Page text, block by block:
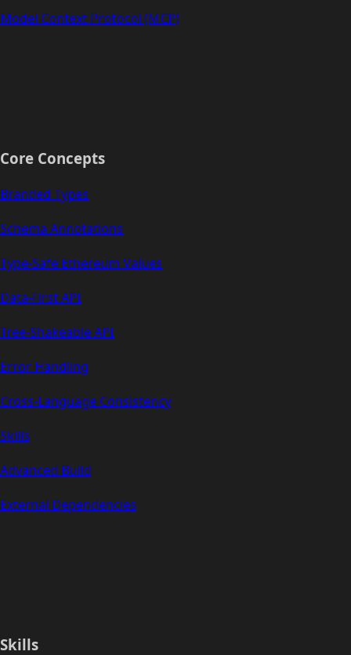
Model Context Protocol (MCP)
Core Concepts
Branded Types
Schema Annotations
Type-Safe Ethereum Values
Data-First API
Tree-Shakeable API
Error Handling
Cross-Language Consistency
Skills
Advanced Build
External Dependencies
Skills